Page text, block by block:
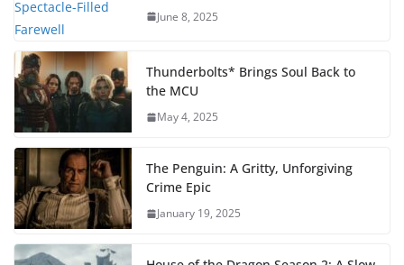
June 8, 2025
Thunderbolts* Brings Soul Back to
the MCU
May 4, 2025
The Penguin: A Gritty, Unforgiving
Crime Epic
January 19, 2025